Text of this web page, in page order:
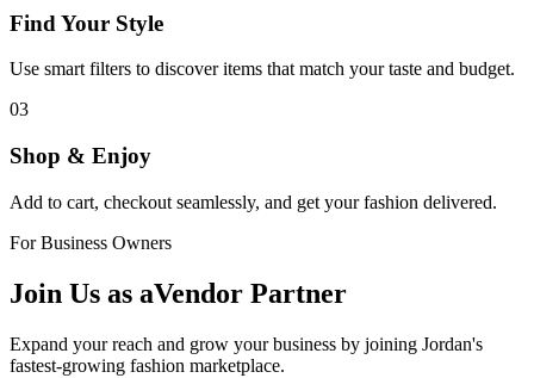
Find Your Style
Use smart filters to discover items that match your taste and budget.
03
Shop & Enjoy
Add to cart, checkout seamlessly, and get your fashion delivered.
For Business Owners
Join Us as aVendor Partner
Expand your reach and grow your business by joining Jordan's
fastest-growing fashion marketplace.